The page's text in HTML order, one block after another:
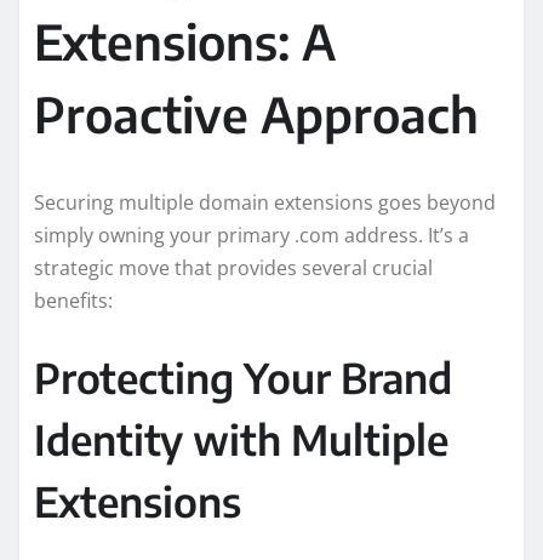
Extensions: A
Proactive Approach
Securing multiple domain extensions goes beyond
simply owning your primary .com address. It’s a
strategic move that provides several crucial
benefits:
Protecting Your Brand
Identity with Multiple
Extensions